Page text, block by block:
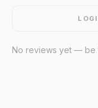
No reviews yet — be